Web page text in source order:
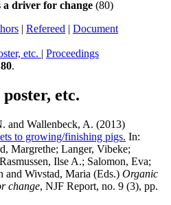
a driver for change (80)
| Refereed | Document
etc. | Proceedings
80.
etc.
and Wallenbeck, A. (2013)
to growing/finishing pigs. In:
Margrethe; Langer, Vibeke;
Rasmussen, Ilse A.; Salomon, Eva;
and Wivstad, Maria (Eds.) Organic
change, NJF Report, no. 9 (3), pp.